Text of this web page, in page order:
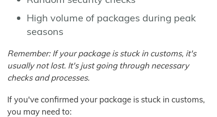
High volume of packages during peak
seasons
Remember: If your package is stuck in customs, it's
usually not lost. It's just going through necessary
checks and processes.
If you've confirmed your package is stuck in customs,
you may need to: